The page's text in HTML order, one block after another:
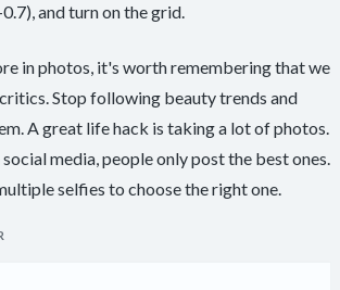
and turn on the grid.
in photos, it's worth remembering that we
Stop following beauty trends and
A great life hack is taking a lot of photos.
media, people only post the best ones.
selfies to choose the right one.